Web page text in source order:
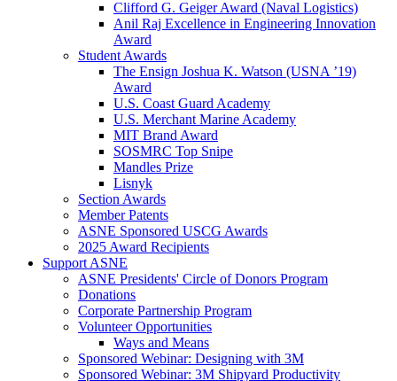
Clifford G. Geiger Award (Naval Logistics)
Anil Raj Excellence in Engineering Innovation
Award
Student Awards
The Ensign Joshua K. Watson (USNA ’19)
Award
U.S. Coast Guard Academy
U.S. Merchant Marine Academy
MIT Brand Award
SOSMRC Top Snipe
Mandles Prize
Lisnyk
Section Awards
Member Patents
ASNE Sponsored USCG Awards
2025 Award Recipients
Support ASNE
ASNE Presidents' Circle of Donors Program
Donations
Corporate Partnership Program
Volunteer Opportunities
Ways and Means
Sponsored Webinar: Designing with 3M
Sponsored Webinar: 3M Shipyard Productivity